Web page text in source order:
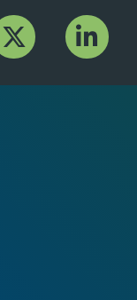
ChannelLinkedIn